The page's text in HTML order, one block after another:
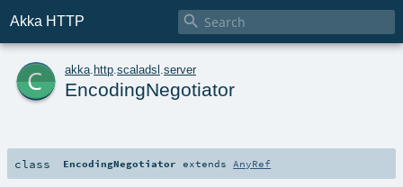
Akka HTTP 
c akka http scaladsl server
EncodingNegotiator
class EncodingNegotiator extends AnyRef